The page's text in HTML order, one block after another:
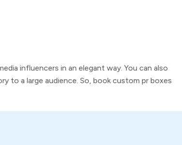
influencers in an elegant way. You can also
to a large audience. So, book custom pr boxes